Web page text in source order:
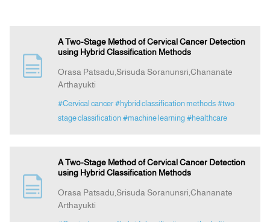
Announcement
Contact Us
A Two-Stage Method of Cervical Cancer Detection
using Hybrid Classification Methods
Orasa Patsadu,Srisuda Soranunsri,Chananate
Arthayukti
#Cervical cancer #hybrid classification methods #two
stage classification #machine learning #healthcare
A Two-Stage Method of Cervical Cancer Detection
using Hybrid Classification Methods
Orasa Patsadu,Srisuda Soranunsri,Chananate
Arthayukti